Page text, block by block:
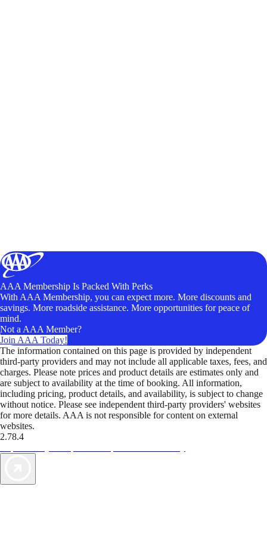
AAA Membership Is Packed With Perks
With AAA Membership, you can expect more. More discounts and
savings. More roadside assistance. More opportunities for peace of
mind.
Not a AAA Member?
Join AAA Today!
The information contained on this page is provided by independent
third-party providers and may not include all applicable taxes, fees, and
charges. Please note prices and product details are estimates only and
are subject to availability at the time of booking. All information,
including pricing, product details, and availability, is subject to change
without notice. Please see independent third-party providers' websites
for more details. AAA is not responsible for content on external
websites.
2.78.4